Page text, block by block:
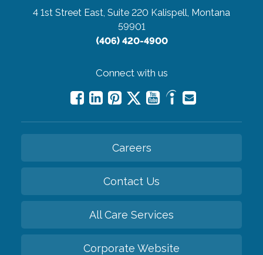
4 1st Street East, Suite 220 Kalispell, Montana
59901
(406) 420-4900
Connect with us
Careers
Contact Us
All Care Services
Corporate Website